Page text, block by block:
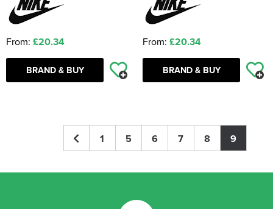
From: £20.34
BRAND & BUY
From: £20.34
BRAND & BUY
1 5 6 7 8 9